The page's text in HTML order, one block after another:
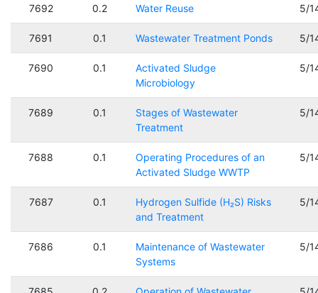
7692 0.2 Water Reuse 5/
7691 0.1 Wastewater Treatment Ponds 5/
7690 0.1
Activated Sludge
Microbiology
5/
7689 0.1
Stages of Wastewater
Treatment
5/
7688 0.1
Operating Procedures of an
Activated Sludge WWTP
5/
7687 0.1
Hydrogen Sulfide (H₂S) Risks
and Treatment
5/
7686 0.1
Maintenance of Wastewater
Systems
5/